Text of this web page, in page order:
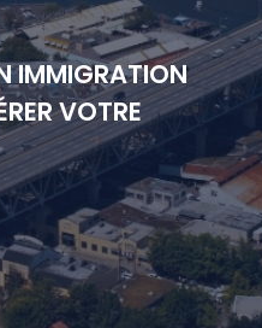
IMMIGRATION
VOTRE